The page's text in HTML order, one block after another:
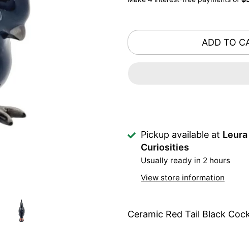
ADD TO
Pickup available at
Curiosities
Usually ready in 2 hours
View store information
Ceramic Red Tail Black